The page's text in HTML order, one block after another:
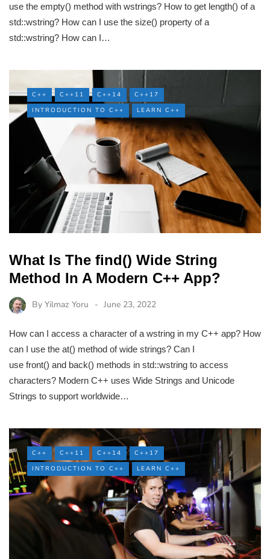
use the empty() method with wstrings? How to get length() of a
std::wstring? How can I use the size() property of a
std::wstring? How can I…
C++ C++11 C++14
C++17
INTRODUCTION TO C++
LEARN C++
What Is The find() Wide String
Method In A Modern C++ App?
By Yilmaz Yoru June 23, 2022
How can I access a character of a wstring in my C++ app? How
can I use the at() method of wide strings? Can I
use front() and back() methods in std::wstring to access
characters? Modern C++ uses Wide Strings and Unicode
Strings to support worldwide…
C++ C++11 C++14
C++17
INTRODUCTION TO C++
LEARN C++